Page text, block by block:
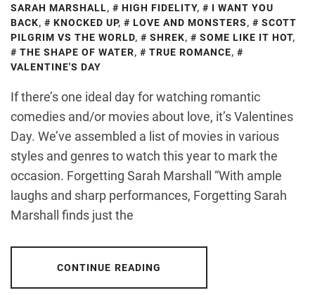
SARAH MARSHALL, HIGH FIDELITY,
I WANT YOU
BACK, KNOCKED UP, LOVE AND MONSTERS,
SCOTT
PILGRIM VS THE WORLD, SHREK, SOME LIKE IT HOT,
THE SHAPE OF WATER, TRUE ROMANCE,
VALENTINE'S DAY
If there’s one ideal day for watching romantic
comedies and/or movies about love, it’s Valentines
Day. We’ve assembled a list of movies in various
styles and genres to watch this year to mark the
occasion. Forgetting Sarah Marshall “With ample
laughs and sharp performances, Forgetting Sarah
Marshall finds just the
CONTINUE READING